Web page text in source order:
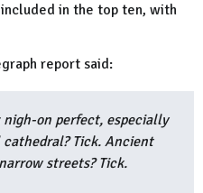
in the top ten, with
report said:
nigh-on perfect, especially
Tick. Ancient
streets? Tick.